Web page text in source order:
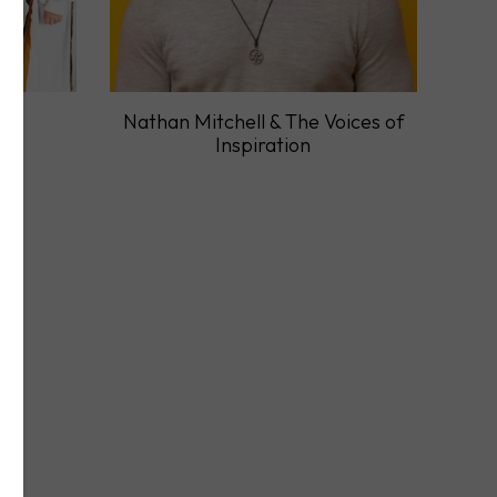
Nathan Mitchell & The Voices of
Inspiration